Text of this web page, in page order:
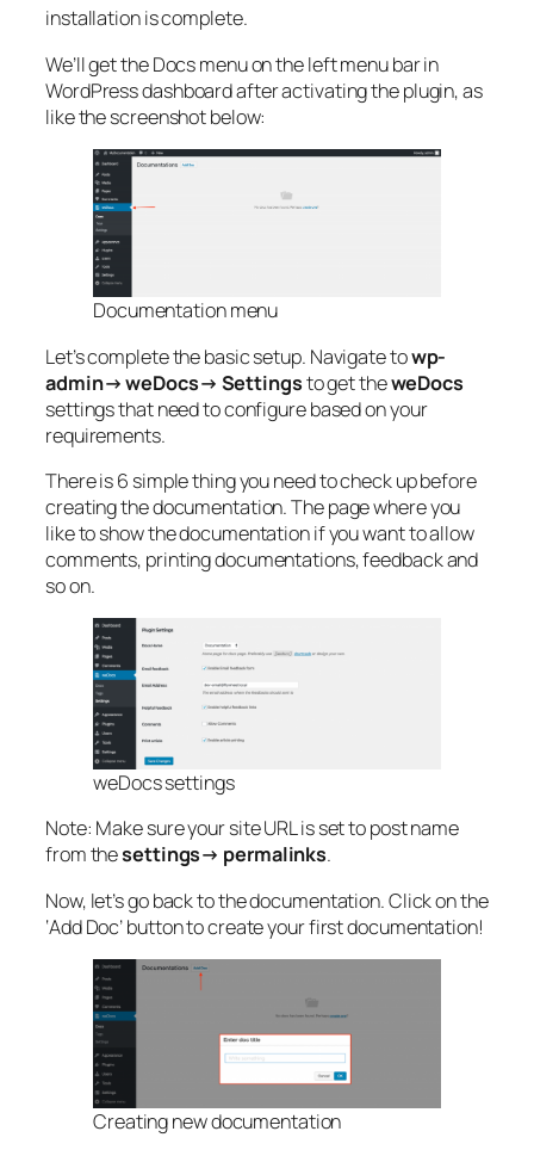
installation is complete.
We’ll get the Docs menu on the left menu bar in
WordPress dashboard after activating the plugin, as
like the screenshot below:
Documentation menu
Let’s complete the basic setup. Navigate towp-
admin→ weDocs→ Settingsto get theweDocs
settings that need to configure based on your
requirements.
There is 6 simple thing you need to check up before
creating the documentation. The page where you
like to show the documentation if you want to allow
comments, printing documentations, feedback and
so on.
weDocs settings
Note: Make sure your site URL is set to post name
from thesettings→ permalinks.
Now, let’s go back to the documentation. Click on the
‘Add Doc’ button to create your first documentation!
Creating new documentation